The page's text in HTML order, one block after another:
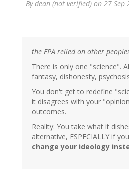
Bydean (not verified) on 27 Sep
the EPA relied on other
There is only one "science".
fantasy, dishonesty,
You don't get to redefine
it disagrees with your
outcomes.
Reality: You take what it
alternative, ESPECIALLY if
change your ideology